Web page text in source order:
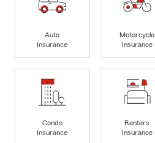
Auto
Insurance
Motorcycle
Insurance
Condo
Insurance
Renters
Insurance